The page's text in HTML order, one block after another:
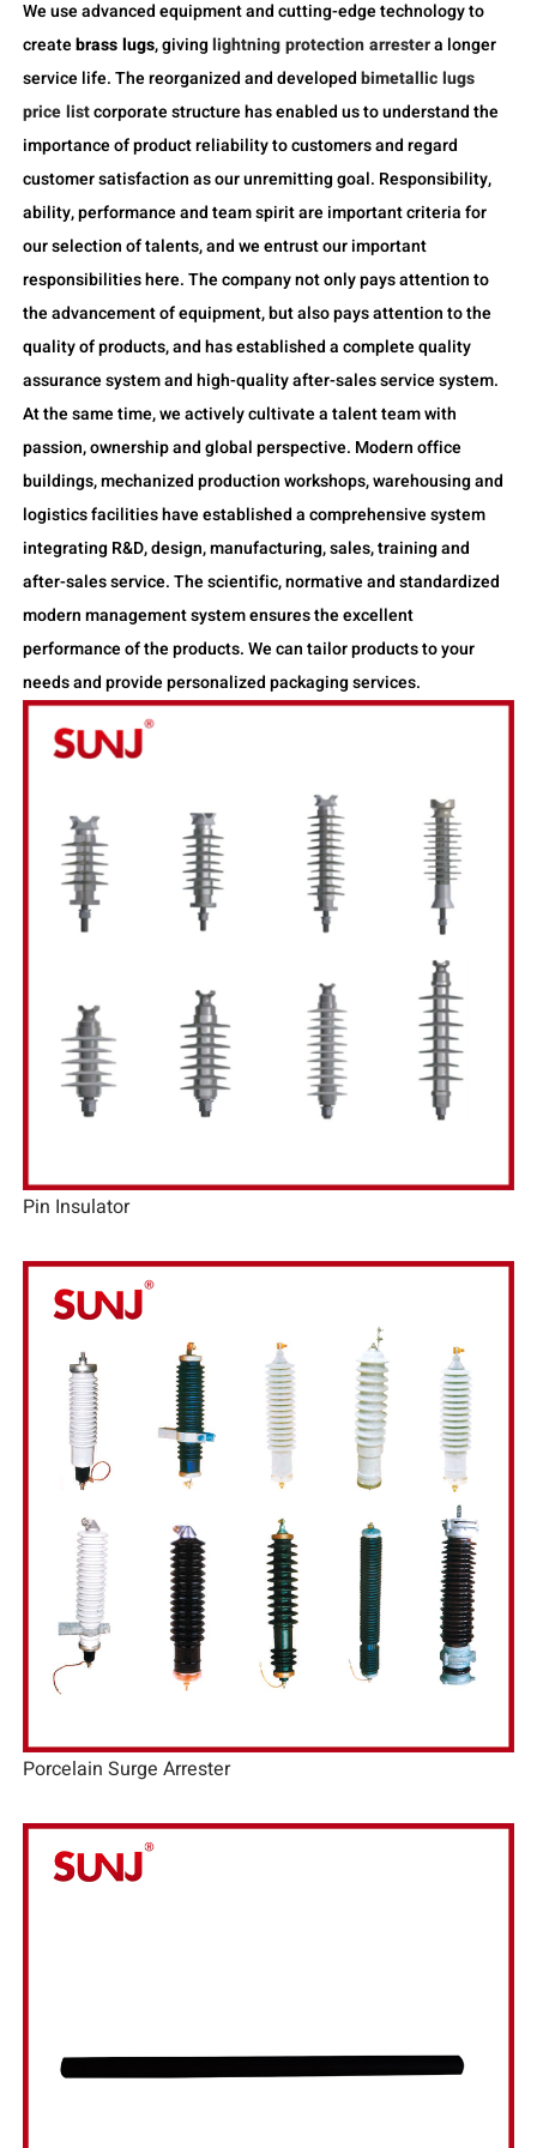
We use advanced equipment and cutting-edge technology to
createbrass lugs, givinglightning protection arrestera longer
service life. The reorganized and developedbimetallic lugs
price listcorporate structure has enabled us to understand the
importance of product reliability to customers and regard
customer satisfaction as our unremitting goal. Responsibility,
ability, performance and team spirit are important criteria for
our selection of talents, and we entrust our important
responsibilities here. The company not only pays attention to
the advancement of equipment, but also pays attention to the
quality of products, and has established a complete quality
assurance system and high-quality after-sales service system.
At the same time, we actively cultivate a talent team with
passion, ownership and global perspective. Modern office
buildings, mechanized production workshops, warehousing and
logistics facilities have established a comprehensive system
integrating R&D, design, manufacturing, sales, training and
after-sales service. The scientific, normative and standardized
modern management system ensures the excellent
performance of the products. We can tailor products to your
needs and provide personalized packaging services.
Pin Insulator
Porcelain Surge Arrester